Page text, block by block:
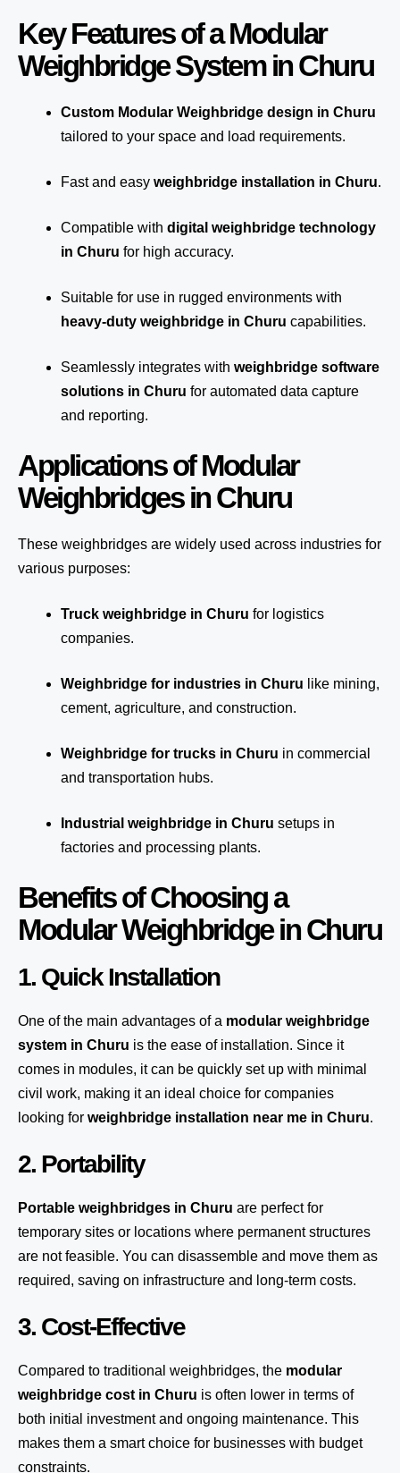
Key Features of a Modular
Weighbridge System in Churu
Custom Modular Weighbridge design in Churu
tailored to your space and load requirements.
Fast and easy weighbridge installation in Churu.
Compatible with digital weighbridge technology
in Churu for high accuracy.
Suitable for use in rugged environments with
heavy-duty weighbridge in Churu capabilities.
Seamlessly integrates with weighbridge software
solutions in Churu for automated data capture
and reporting.
Applications of Modular
Weighbridges in Churu
These weighbridges are widely used across industries for
various purposes:
Truck weighbridge in Churu for logistics
companies.
Weighbridge for industries in Churu like mining,
cement, agriculture, and construction.
Weighbridge for trucks in Churu in commercial
and transportation hubs.
Industrial weighbridge in Churu setups in
factories and processing plants.
Benefits of Choosing a
Modular Weighbridge in Churu
1. Quick Installation
One of the main advantages of a modular weighbridge
system in Churu is the ease of installation. Since it
comes in modules, it can be quickly set up with minimal
civil work, making it an ideal choice for companies
looking for weighbridge installation near me in Churu.
2. Portability
Portable weighbridges in Churu are perfect for
temporary sites or locations where permanent structures
are not feasible. You can disassemble and move them as
required, saving on infrastructure and long-term costs.
3. Cost-Effective
Compared to traditional weighbridges, the modular
weighbridge cost in Churu is often lower in terms of
both initial investment and ongoing maintenance. This
makes them a smart choice for businesses with budget
constraints.